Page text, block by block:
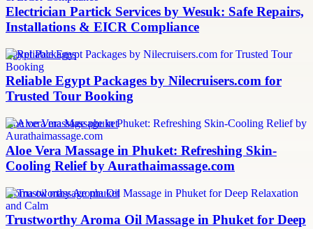
Electrician Partick Services by Wesuk: Safe Repairs,
Installations & EICR Compliance
Egypt Packages
Reliable Egypt Packages by Nilecruisers.com for
Trusted Tour Booking
aloe vera massage phuket
Aloe Vera Massage in Phuket: Refreshing Skin-
Cooling Relief by Aurathaimassage.com
aroma oil massage phuket
Trustworthy Aroma Oil Massage in Phuket for Deep